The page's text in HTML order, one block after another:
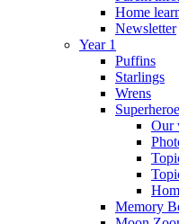
Home
Newsletter
Year 1
Puffins
Starlings
Wrens
Our
Memory